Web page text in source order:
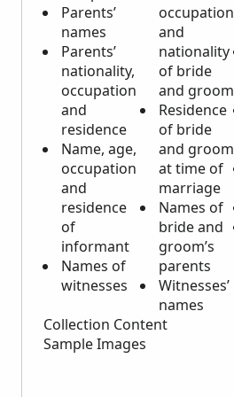
Parents’
names
Parents’
nationality,
occupation
and
residence
Name, age,
occupation
and
residence
of
informant
Names of
witnesses
occupation
and
nationality
of bride
and groom
Residence
of bride
and groom
at time of
marriage
Names of
bride and
groom’s
parents
Witnesses’
names
Collection Content
Sample Images